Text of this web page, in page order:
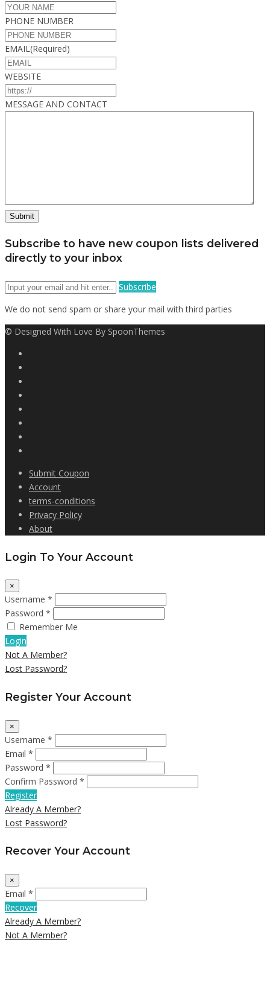
PHONE NUMBER
EMAIL (Required)
WEBSITE
MESSAGE AND CONTACT
Subscribe to have new coupon lists delivered
directly to your inbox
Subscribe
We do not send spam or share your mail with third parties
© Designed With Love By SpoonThemes
Submit Coupon
Account
terms-conditions
Privacy Policy
About
Login To Your Account
×
Username *
Password *
Remember Me
Login
Not A Member?
Lost Password?
Register Your Account
×
Username *
Email *
Password *
Confirm Password *
Register
Already A Member?
Lost Password?
Recover Your Account
×
Email *
Recover
Already A Member?
Not A Member?